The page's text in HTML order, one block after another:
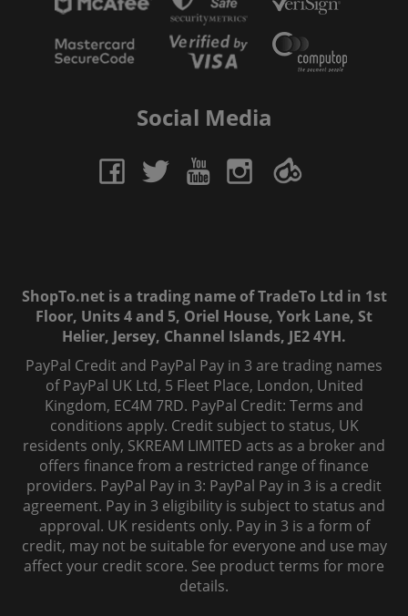
Social Media
ShopTo.net is a trading name of TradeTo Ltd in 1st
Floor, Units 4 and 5, Oriel House, York Lane, St
Helier, Jersey, Channel Islands, JE2 4YH.
PayPal Credit and PayPal Pay in 3 are trading names
of PayPal UK Ltd, 5 Fleet Place, London, United
Kingdom, EC4M 7RD. PayPal Credit: Terms and
conditions apply. Credit subject to status, UK
residents only, SKREAM LIMITED acts as a broker and
offers finance from a restricted range of finance
providers. PayPal Pay in 3: PayPal Pay in 3 is a credit
agreement. Pay in 3 eligibility is subject to status and
approval. UK residents only. Pay in 3 is a form of
credit, may not be suitable for everyone and use may
affect your credit score. See product terms for more
details.